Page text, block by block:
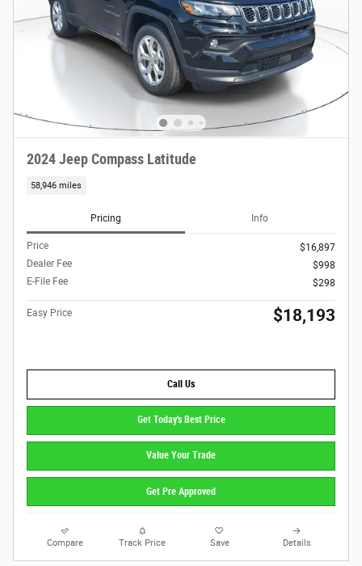
2024 Jeep Compass Latitude
58,946 miles
Pricing Info
Price
$16,897
Dealer Fee
$998
E-File Fee
$298
Easy Price $18,193
Call Us
Get Today's Best Price
Value Your Trade
Get Pre Approved
Compare Track Price Save Details